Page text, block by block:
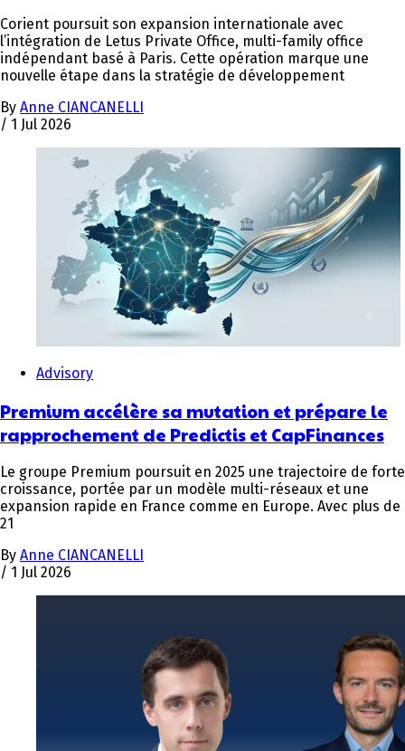
Corient poursuit son expansion internationale avec
l’intégration de Letus Private Office, multi-family office
indépendant basé à Paris. Cette opération marque une
nouvelle étape dans la stratégie de développement
By Anne CIANCANELLI
/ 1 Jul 2026
Advisory
Premium accélère sa mutation et prépare le
rapprochement de Predictis et CapFinances
Le groupe Premium poursuit en 2025 une trajectoire de forte
croissance, portée par un modèle multi-réseaux et une
expansion rapide en France comme en Europe. Avec plus de
21
By Anne CIANCANELLI
/ 1 Jul 2026